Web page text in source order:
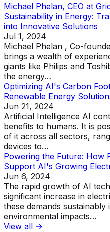
Michael Phelan, CEO at
Sustainability in Energy:
into Innovative Solutions
Jul 1, 2024
Michael Phelan , Co-
brings a wealth of
giants like Philips and
the energy…
Optimizing AI's Carbon
Renewable Energy
Jun 21, 2024
Artificial Intelligence AI
benefits to humans. It is
of it across all sectors,
devices to…
Powering the Future: How
Support AI's Growing
Jun 6, 2024
The rapid growth of AI
significant increase in
these demands sustainably
environmental impacts…
View all →